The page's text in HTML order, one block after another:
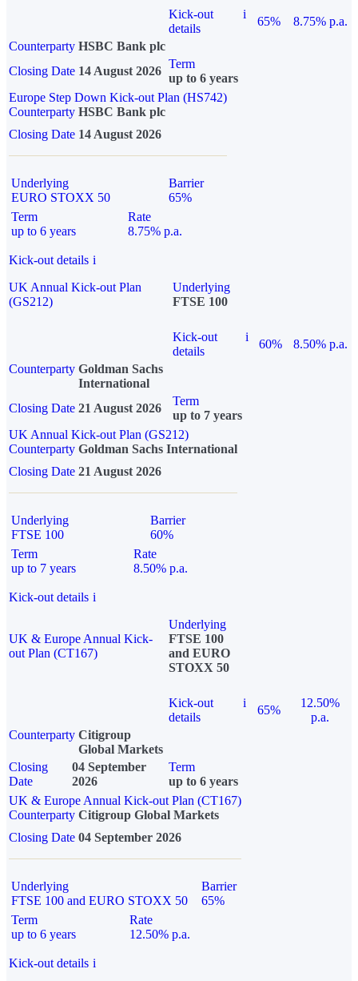
Kick-out
details
i
65%
8.75% p.a.
Counterparty HSBC Bank plc
Closing Date 14 August 2026
Term
up to 6 years
Europe Step Down Kick-out Plan (HS742)
Counterparty HSBC Bank plc
Closing Date 14 August 2026
Underlying
EURO STOXX 50
Barrier
65%
Term
up to 6 years
Rate
8.75% p.a.
Kick-out details i
UK Annual Kick-out Plan
(GS212)
Underlying
FTSE 100
Kick-out
details
i
60%
8.50% p.a.
Counterparty Goldman Sachs
International
Closing Date 21 August 2026
Term
up to 7 years
UK Annual Kick-out Plan (GS212)
Counterparty Goldman Sachs International
Closing Date 21 August 2026
Underlying
FTSE 100
Barrier
60%
Term
up to 7 years
Rate
8.50% p.a.
Kick-out details i
UK & Europe Annual Kick-
out Plan (CT167)
Underlying
FTSE 100
and EURO
STOXX 50
Kick-out
details
i
65%
12.50%
p.a.
Counterparty Citigroup
Global Markets
Closing
Date
04 September
2026
Term
up to 6 years
UK & Europe Annual Kick-out Plan (CT167)
Counterparty Citigroup Global Markets
Closing Date 04 September 2026
Underlying
FTSE 100 and EURO STOXX 50
Barrier
65%
Term
up to 6 years
Rate
12.50% p.a.
Kick-out details i